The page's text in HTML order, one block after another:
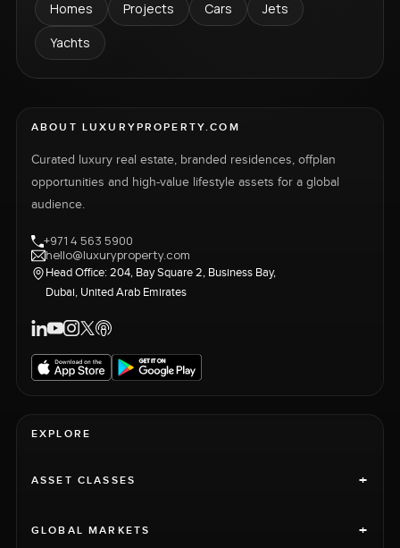
Homes Projects Cars
Jets
Yachts
ABOUT LUXURYPROPERTY.COM
Curated luxury real estate, branded residences, offplan
opportunities and high-value lifestyle assets for a global
audience.
+971 4 563 5900
hello@luxuryproperty.com
Head Office: 204, Bay Square 2, Business Bay,
Dubai, United Arab Emirates
EXPLORE
ASSET CLASSES +
GLOBAL MARKETS +